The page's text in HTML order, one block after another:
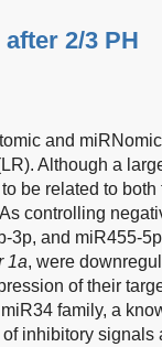
2/3 PH
and
Although a
be related to
controlling
3p, and miR455-
1a, were
of their
family, a
inhibitory signals